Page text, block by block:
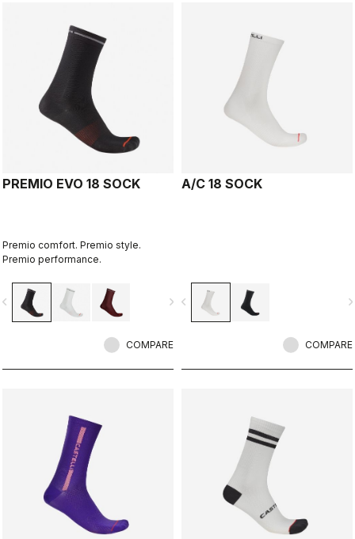
PREMIO EVO 18 SOCK
Premio comfort. Premio style.
Premio performance.
navigate_next
COMPARE
A/C 18 SOCK
navigate_before
COMPARE